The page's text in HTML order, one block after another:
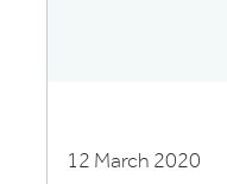
12 March 2020